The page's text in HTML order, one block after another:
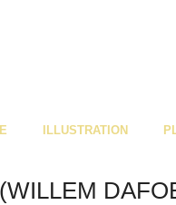
ILLUSTRATION